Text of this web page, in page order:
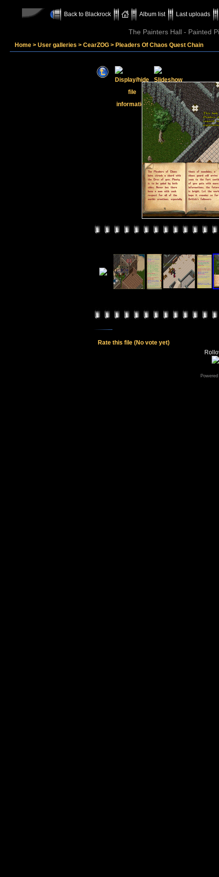
Back to Blackrock Album list Last uploads
The Painters Hall - Painted
Home > User galleries > CearZOG > Pleaders Of Chaos Quest Chain
Rate this file (No vote yet)